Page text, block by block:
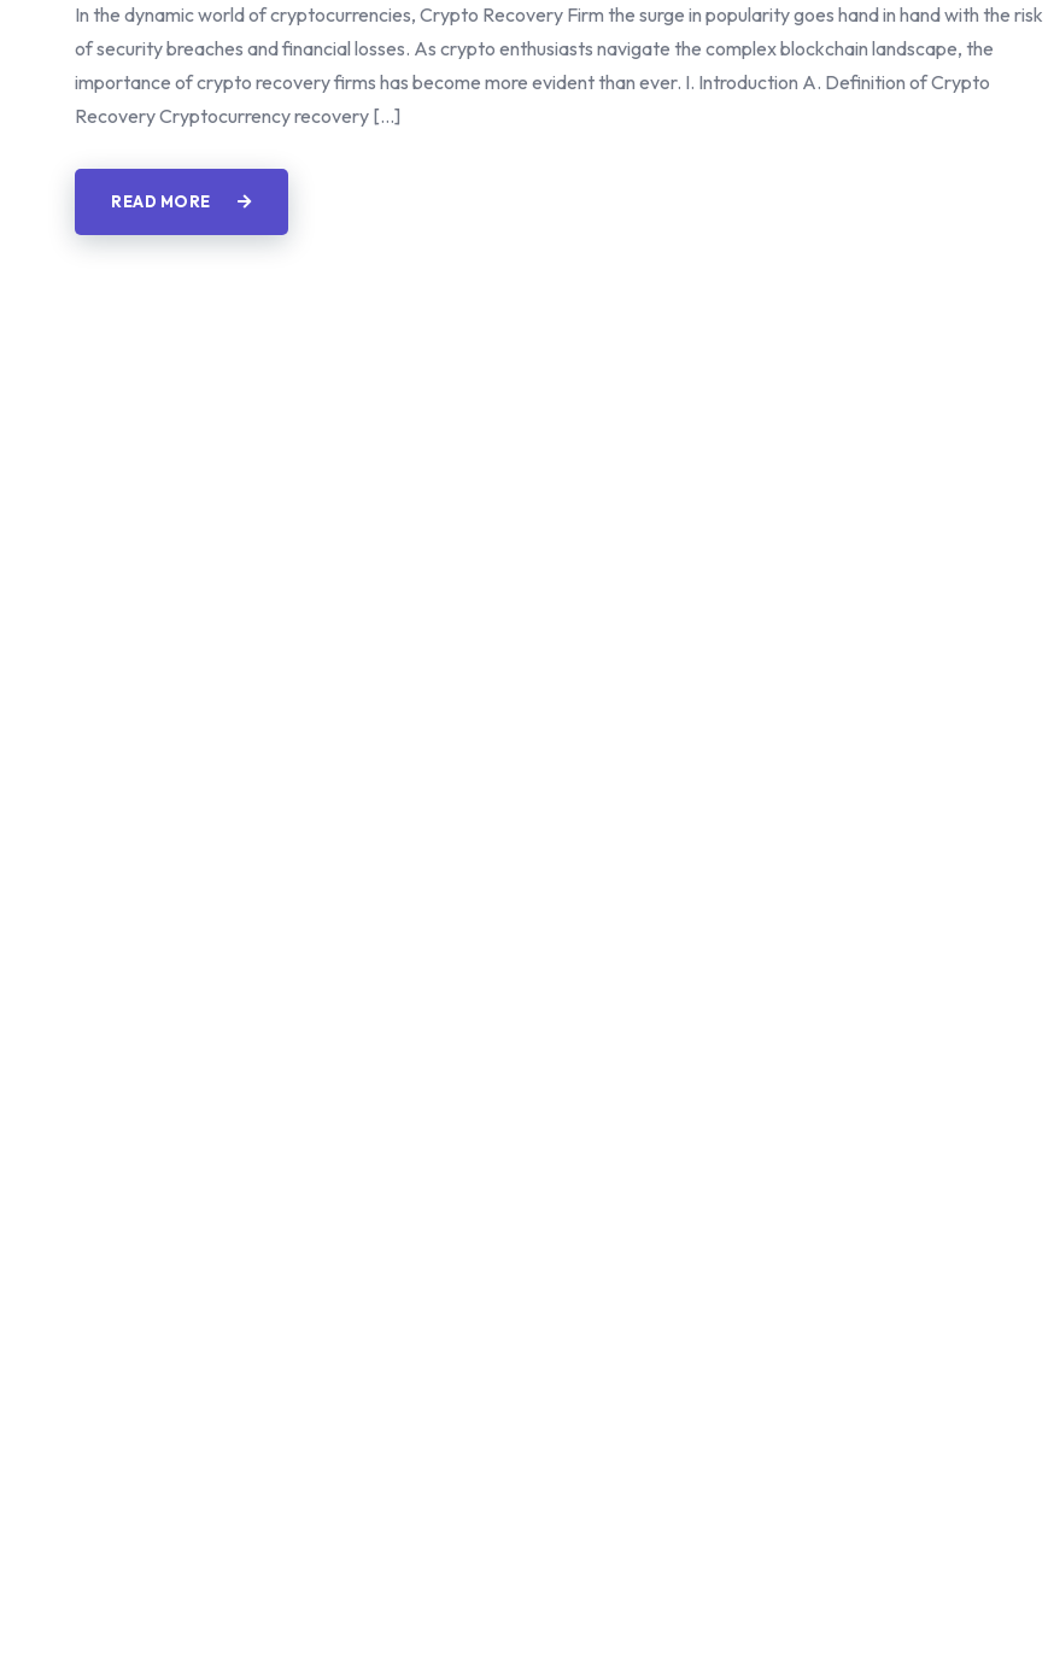
In the dynamic world of cryptocurrencies, Crypto Recovery Firm the surge in popularity goes hand in hand with the risk
of security breaches and financial losses. As crypto enthusiasts navigate the complex blockchain landscape, the
importance of crypto recovery firms has become more evident than ever. I. Introduction A. Definition of Crypto
Recovery Cryptocurrency recovery […]
READ MORE